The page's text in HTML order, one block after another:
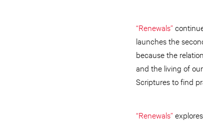
“Renewals”
launches the
because the
and the living of
Scriptures to find
“Renewals”